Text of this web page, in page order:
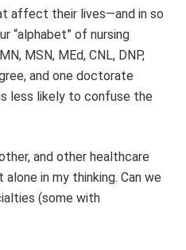
affect their lives—and in so
“alphabet” of nursing
MSN, MEd, CNL, DNP,
and one doctorate
less likely to confuse the
and other healthcare
in my thinking. Can we
(some with